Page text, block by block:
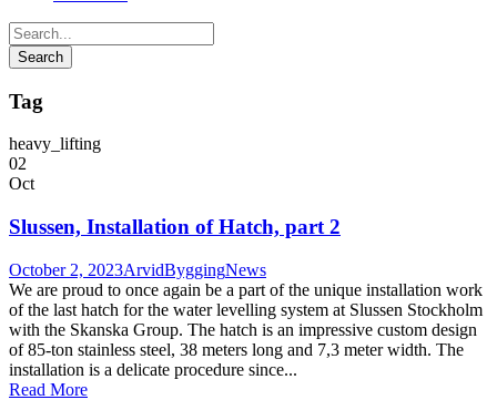
Tag
heavy_lifting
02
Oct
Slussen, Installation of Hatch, part 2
October 2, 2023ArvidByggingNews
We are proud to once again be a part of the unique installation work
of the last hatch for the water levelling system at Slussen Stockholm
with the Skanska Group. The hatch is an impressive custom design
of 85-ton stainless steel, 38 meters long and 7,3 meter width. The
installation is a delicate procedure since...
Read More